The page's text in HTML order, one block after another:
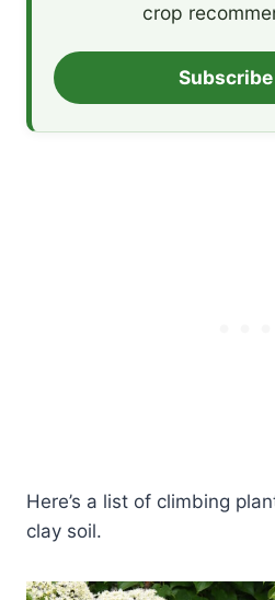
crop
Subscribe
Here’s a list of climbing
clay soil.